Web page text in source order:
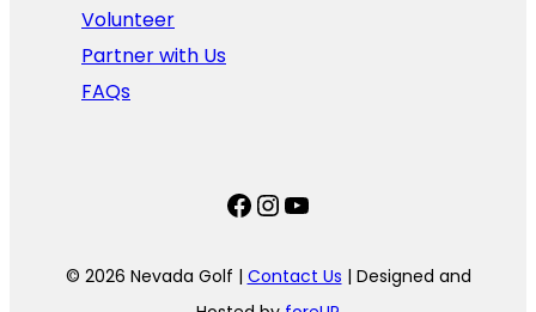
Volunteer
Partner with Us
FAQs
Facebook
Instagram
YouTube
© 2026 Nevada Golf | Contact Us | Designed and